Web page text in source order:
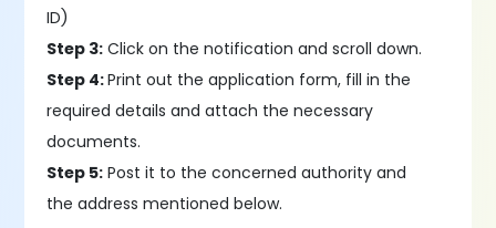
ID)
Step 3: Click on the notification and scroll down.
Step 4:Print out the application form, fill in the
required details and attach the necessary
documents.
Step 5: Post it to the concerned authority and
the address mentioned below.